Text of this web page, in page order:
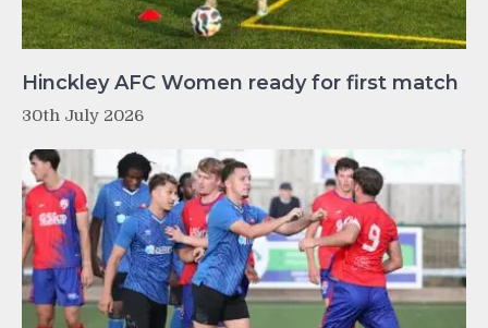
Hinckley AFC Women ready for first match
30th July 2026